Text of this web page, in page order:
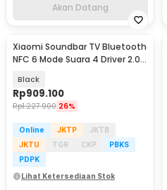
Akan Datang
Xiaomi Soundbar TV Bluetooth
NFC 6 Mode Suara 4 Driver 2.0
Black
Rp909.100
Rp1.227.900 26%
Online JKTP
JKTB
JKTU
TGR CKP
PBKS
PDPK
Lihat Ketersediaan Stok